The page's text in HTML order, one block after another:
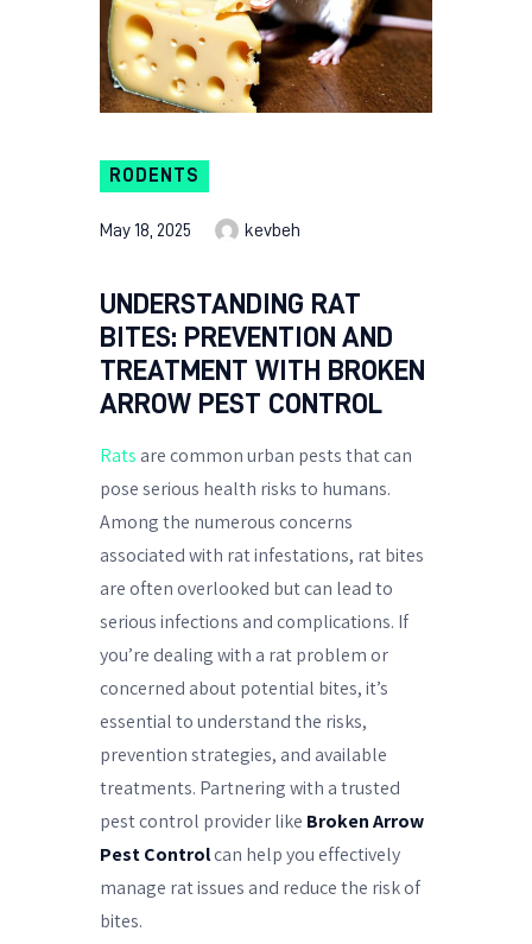
RODENTS
May 18, 2025 kevbeh
UNDERSTANDING RAT
BITES: PREVENTION AND
TREATMENT WITH BROKEN
ARROW PEST CONTROL
Rats are common urban pests that can
pose serious health risks to humans.
Among the numerous concerns
associated with rat infestations, rat bites
are often overlooked but can lead to
serious infections and complications. If
you’re dealing with a rat problem or
concerned about potential bites, it’s
essential to understand the risks,
prevention strategies, and available
treatments. Partnering with a trusted
pest control provider like Broken Arrow
Pest Controlcan help you effectively
manage rat issues and reduce the risk of
bites.